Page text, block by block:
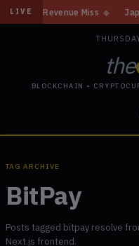
LIVE
Revenue Miss ◆ Japan FSA
the
BLOCKCHAIN •
TAG ARCHIVE
BitPay
Posts tagged bitpay resolve
Next.js frontend.